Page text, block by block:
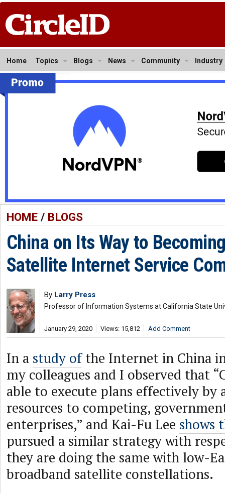
Home Topics Blogs News Community Industry
HOME/ BLOGS
China on Its Way to
Satellite Internet Service
By Larry Press
Professor of Information Systems at California State
January 29, 2020 Views: 15,812 Add Comment
In a study ofthe Internet in China
my colleagues and I observed that
able to execute plans effectively by
resources to competing,
enterprises,” and Kai-Fu Lee shows
pursued a similar strategy with
they are doing the same with low-
broadband satellite constellations.